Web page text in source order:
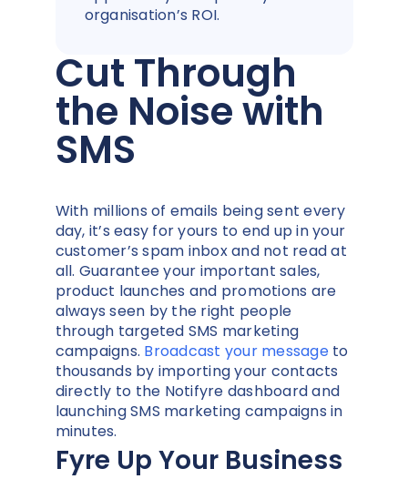
organisation’s ROI.
Cut Through
the Noise with
SMS
With millions of emails being sent every
day, it’s easy for yours to end up in your
customer’s spam inbox and not read at
all. Guarantee your important sales,
product launches and promotions are
always seen by the right people
through targeted SMS marketing
campaigns. Broadcast your messageto
thousands by importing your contacts
directly to the Notifyre dashboard and
launching SMS marketing campaigns in
minutes.
Fyre Up Your Business